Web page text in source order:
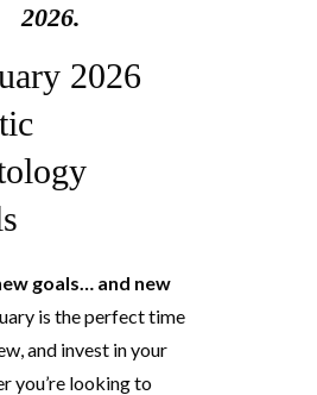
2026.
2026
goals… and new
is the perfect time
and invest in your
you’re looking to